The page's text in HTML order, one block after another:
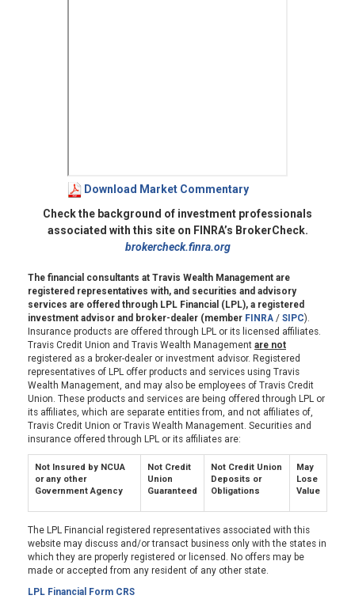
Download Market Commentary
Check the background of investment professionals
associated with this site on FINRA’s BrokerCheck.
brokercheck.finra.org
The financial consultants at Travis Wealth Management are
registered representatives with, and securities and advisory
services are offered through LPL Financial (LPL), a registered
investment advisor and broker-dealer (member FINRA / SIPC).
Insurance products are offered through LPL or its licensed affiliates.
Travis Credit Union and Travis Wealth Management are not
registered as a broker-dealer or investment advisor. Registered
representatives of LPL offer products and services using Travis
Wealth Management, and may also be employees of Travis Credit
Union. These products and services are being offered through LPL or
its affiliates, which are separate entities from, and not affiliates of,
Travis Credit Union or Travis Wealth Management. Securities and
insurance offered through LPL or its affiliates are:
Not Insured by NCUA
or any other
Government Agency
Not Credit
Union
Guaranteed
Not Credit Union
Deposits or
Obligations
May
Lose
Value
The LPL Financial registered representatives associated with this
website may discuss and/or transact business only with the states in
which they are properly registered or licensed. No offers may be
made or accepted from any resident of any other state.
LPL Financial Form CRS